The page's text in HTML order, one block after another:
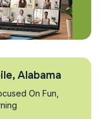
Alabama
On Fun,